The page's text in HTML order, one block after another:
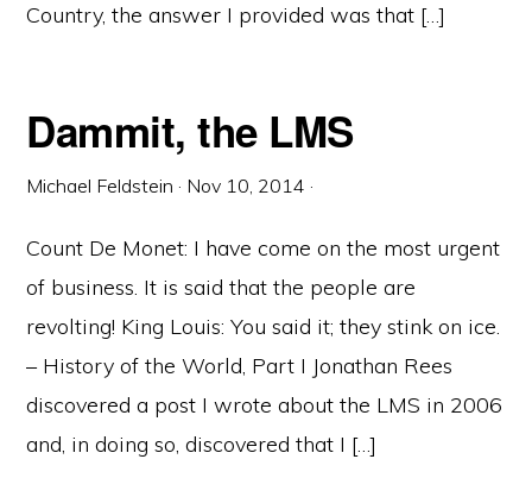
Country, the answer I provided was that […]
Dammit, the LMS
Michael Feldstein · Nov 10, 2014 ·
Count De Monet: I have come on the most urgent
of business. It is said that the people are
revolting! King Louis: You said it; they stink on ice.
– History of the World, Part I Jonathan Rees
discovered a post I wrote about the LMS in 2006
and, in doing so, discovered that I […]